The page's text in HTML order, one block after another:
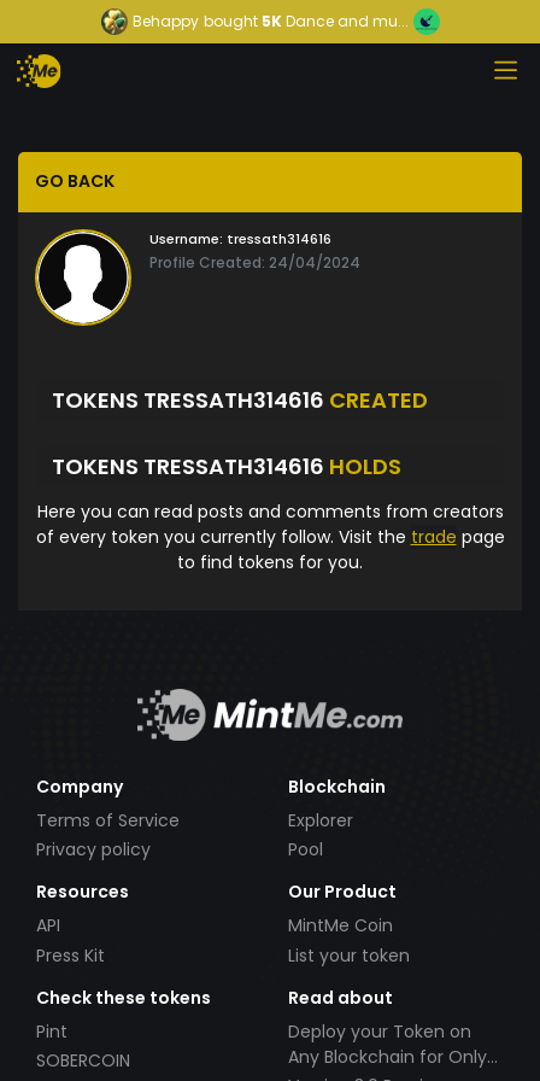
Behappy bought5KDance and mu...
GO BACK
Username: tressath314616
Profile Created: 24/04/2024
TOKENS TRESSATH314616 CREATED
TOKENS TRESSATH314616 HOLDS
Here you can read posts and comments from creators
of every token you currently follow. Visit the trade page
to find tokens for you.
Company
Terms of Service
Privacy policy
Blockchain
Explorer
Pool
Resources
API
Press Kit
Our Product
MintMe Coin
List your token
Check these tokens
Pint
SOBERCOIN
Read about
Deploy your Token on
Any Blockchain for Only